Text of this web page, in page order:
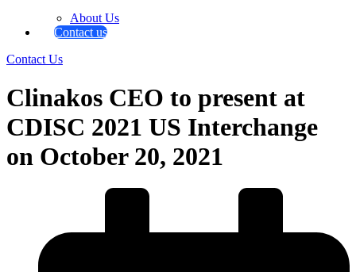
About Us
Contact us
Contact Us
Clinakos CEO to present at
CDISC 2021 US Interchange
on October 20, 2021